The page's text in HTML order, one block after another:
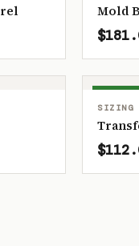
Mold
SIZING